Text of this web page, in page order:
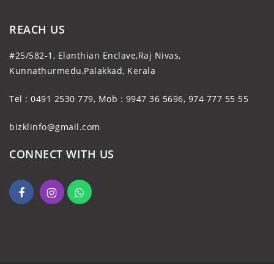
REACH US
#25/582-1, Elanthian Enclave,Raj Nivas,
Kunnathurmedu,Palakkad, Kerala
Tel : 0491 2530 779, Mob : 9947 36 5696, 974 777 55 55
bizklinfo@gmail.com
CONNECT WITH US